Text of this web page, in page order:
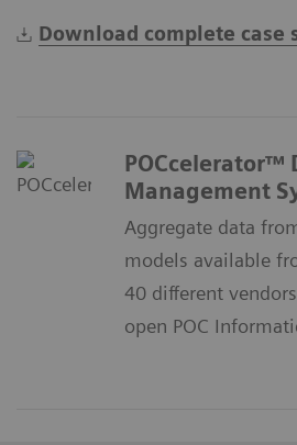
Download complete case
POCcelerator™
Management
Aggregate data
models available
40 different
open POC